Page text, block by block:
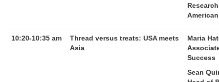
10:20-10:35 am
Thread versus treats: USA meets
Asia
Maria
Success
Sean